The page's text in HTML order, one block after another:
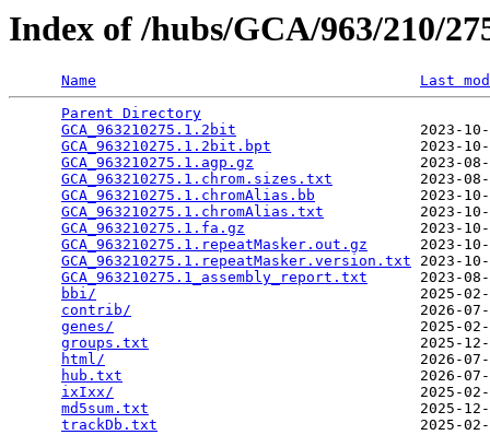
Index of /hubs/GCA/963/210/
Name
Last
Parent Directory
GCA_963210275.1.2bit
2023-
GCA_963210275.1.2bit.bpt
2023-
GCA_963210275.1.agp.gz
2023-
GCA_963210275.1.chrom.sizes.txt
2023-
GCA_963210275.1.chromAlias.bb
2023-
GCA_963210275.1.chromAlias.txt
2023-
GCA_963210275.1.fa.gz
2023-
GCA_963210275.1.repeatMasker.out.gz
2023-
GCA_963210275.1.repeatMasker.version.txt 2023-
GCA_963210275.1_assembly_report.txt
2023-
bbi/
2025-
contrib/
2026-
genes/
2025-
groups.txt
2025-
html/
2026-
hub.txt
2026-
ixIxx/
2025-
md5sum.txt
2025-
trackDb.txt